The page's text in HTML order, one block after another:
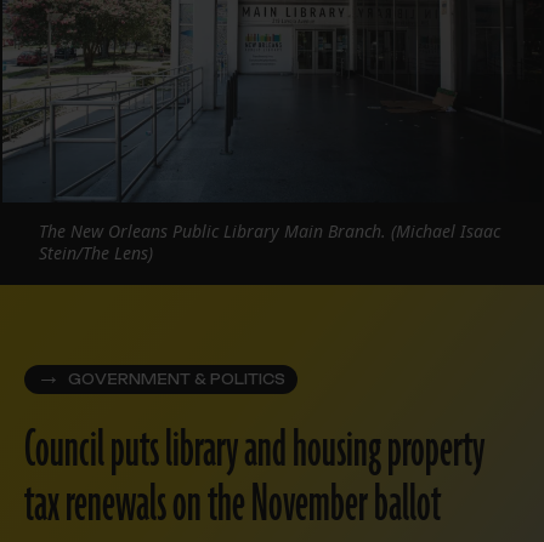
GOVERNMENT & POLITICS
Council puts library and housing property
tax renewals on the November ballot
The New Orleans Public Library Main Branch. (Michael Isaac
Stein/The Lens)